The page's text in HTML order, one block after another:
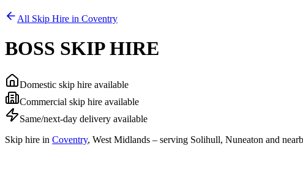
All Skip Hire in Coventry
BOSS SKIP HIRE
Domestic skip hire available
Commercial skip hire available
Same/next-day delivery available
Skip hire in Coventry, West Midlands – serving Solihull, Nuneaton and